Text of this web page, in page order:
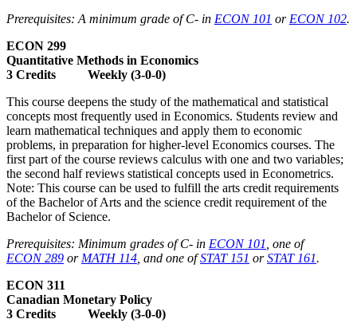
Prerequisites: A minimum grade of C- in ECON 101 orECON 102.
ECON 299
Quantitative Methods in Economics
3 Credits Weekly (3-0-0)
This course deepens the study of the mathematical and statistical
concepts most frequently used in Economics. Students review and
learn mathematical techniques and apply them to economic
problems, in preparation for higher-level Economics courses. The
first part of the course reviews calculus with one and two variables;
the second half reviews statistical concepts used in Econometrics.
Note: This course can be used to fulfill the arts credit requirements
of the Bachelor of Arts and the science credit requirement of the
Bachelor of Science.
Prerequisites: Minimum grades of C- in ECON 101, one of
ECON 289 orMATH 114, and one ofSTAT 151 orSTAT 161.
ECON 311
Canadian Monetary Policy
3 Credits Weekly (3-0-0)